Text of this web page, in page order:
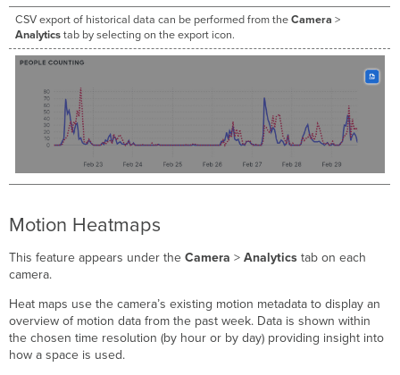
CSV export of historical data can be performed from theCamera >
Analyticstab by selecting on the export icon.
Motion Heatmaps
This feature appears under theCamera >Analytics tab on each
camera.
Heat maps use the camera’s existing motion metadata to display an
overview of motion data from the past week. Data is shown within
the chosen time resolution (by hour or by day) providing insight into
how a space is used.